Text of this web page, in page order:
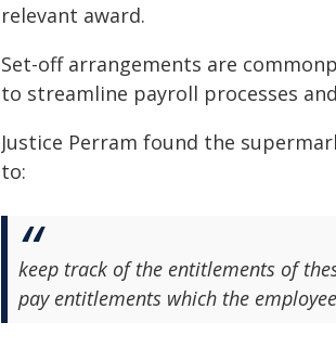
relevant award.
Set-off arrangements are
to streamline payroll processes
Justice Perram found the
to:
keep track of the entitlements of
pay entitlements which the